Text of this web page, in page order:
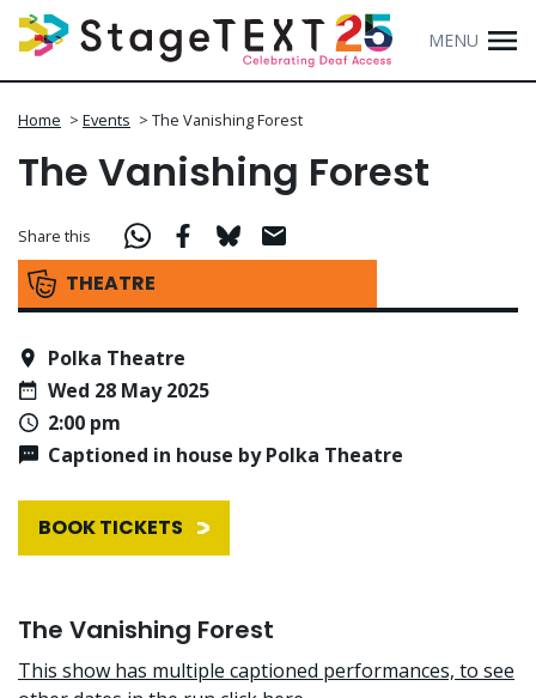
MENU
Home > Events > The Vanishing Forest
The Vanishing Forest
THEATRE
Share this
Polka Theatre
Wed 28 May 2025
2:00 pm
Captioned in house by Polka Theatre
BOOK TICKETS
The Vanishing Forest
This show has multiple captioned performances, to see